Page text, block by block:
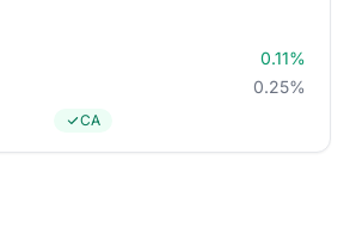
0.11%
0.25%
CA